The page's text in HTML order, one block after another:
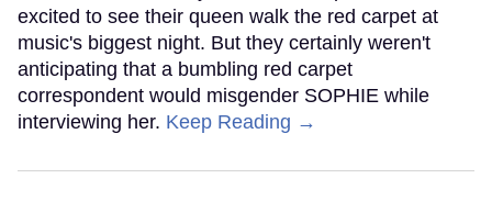
excited to see their queen walk the red carpet at
music's biggest night. But they certainly weren't
anticipating that a bumbling red carpet
correspondent would misgender SOPHIE while
interviewing her. Keep Reading →